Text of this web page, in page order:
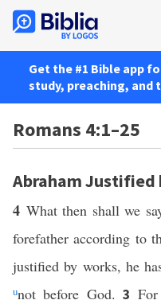
Get the #1 Bible app
study, preaching, and
Romans 4:1–25
Abraham Justified
4 What then shall we
forefather according to
justified by works, he
unot before God.3